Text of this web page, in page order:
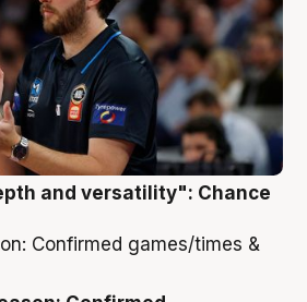
and versatility": Chance